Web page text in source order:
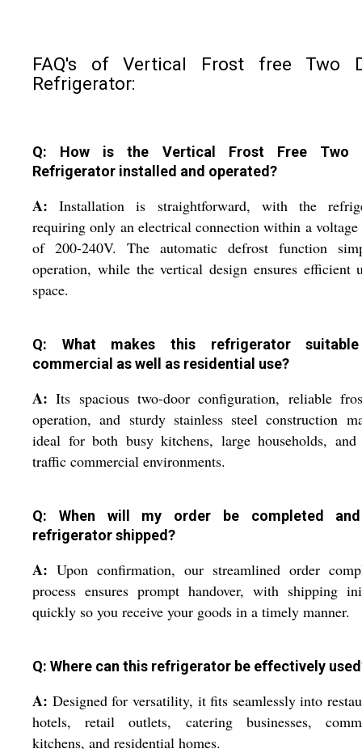
FAQ's of Vertical Frost free Two
Refrigerator:
Q: How is the Vertical Frost Free Two
Refrigerator installed and operated?
A: Installation is straightforward, with the
requiring only an electrical connection within a voltage
of 200-240V. The automatic defrost function
operation, while the vertical design ensures efficient
space.
Q: What makes this refrigerator
commercial as well as residential use?
A: Its spacious two-door configuration, reliable
operation, and sturdy stainless steel construction
ideal for both busy kitchens, large households,
traffic commercial environments.
Q: When will my order be completed
refrigerator shipped?
A: Upon confirmation, our streamlined order
process ensures prompt handover, with shipping
quickly so you receive your goods in a timely manner.
Q: Where can this refrigerator be effectively
A: Designed for versatility, it fits seamlessly into
hotels, retail outlets, catering businesses,
kitchens, and residential homes.